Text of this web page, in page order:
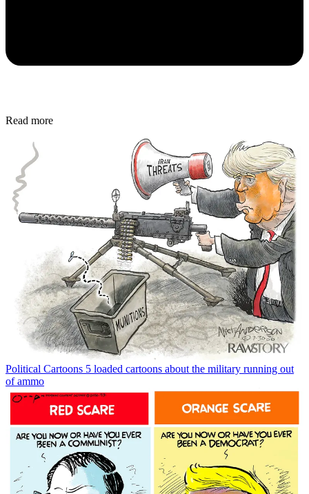
Read more
Political Cartoons 5 loaded cartoons about the military running out
of ammo